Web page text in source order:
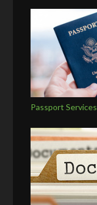
Passport Services